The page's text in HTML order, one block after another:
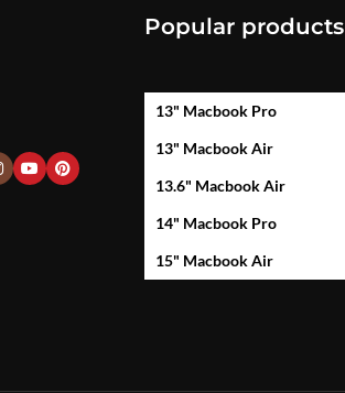
Popular products
13" Macbook Pro
13" Macbook Air
13.6" Macbook Air
14" Macbook Pro
15" Macbook Air